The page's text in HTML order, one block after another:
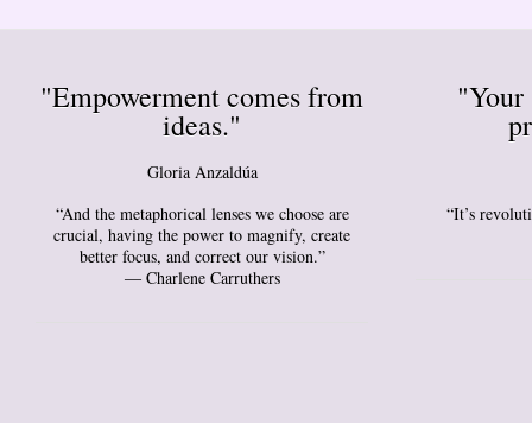
"Empowerment comes from
ideas."
Gloria Anzaldúa
“And the metaphorical lenses we choose are
crucial, having the power to magnify, create
better focus, and correct our vision.”
― Charlene Carruthers
“It’s